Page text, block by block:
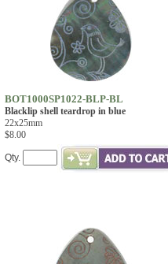
BOT1000SP1022-BLP-BL
Blacklip shell teardrop in blue
22x25mm
$8.00
Qty.